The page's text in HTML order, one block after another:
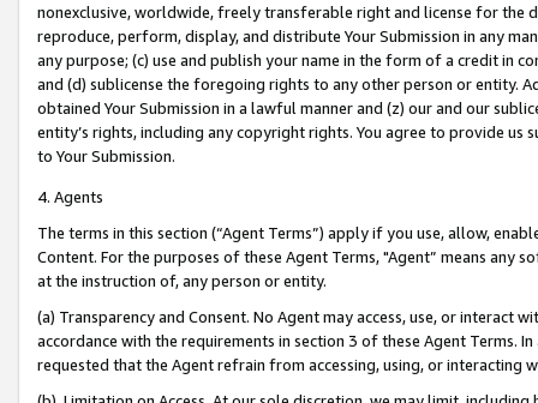
nonexclusive, worldwide, freely transferable right and license for
reproduce, perform, display, and distribute Your Submission in any
any purpose; (c) use and publish your name in the form of a credit in
and (d) sublicense the foregoing rights to any other person or entity.
obtained Your Submission in a lawful manner and (z) our and our
entity’s rights, including any copyright rights. You agree to provide us
to Your Submission.
4. Agents
The terms in this section (“Agent Terms”) apply if you use, allow,
Content. For the purposes of these Agent Terms, "Agent” means
at the instruction of, any person or entity.
(a) Transparency and Consent. No Agent may access, use, or
accordance with the requirements in section 3 of these Agent Terms.
requested that the Agent refrain from accessing, using, or interacting